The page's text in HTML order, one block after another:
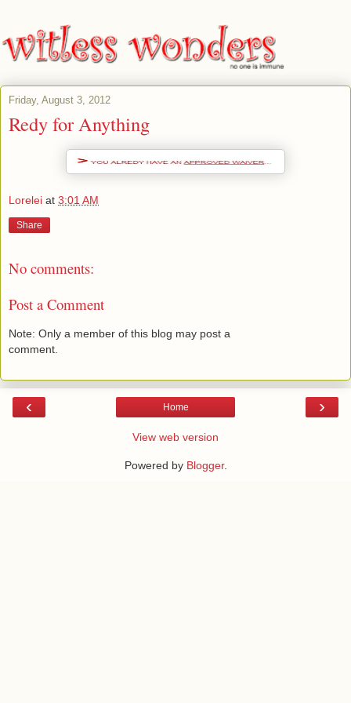
Friday, August 3, 2012
Redy for Anything
Lorelei at 3:01 AM
Share
No comments:
Post a Comment
Note: Only a member of this blog may post a
comment.
‹ ›
Home
View web version
Powered by Blogger.